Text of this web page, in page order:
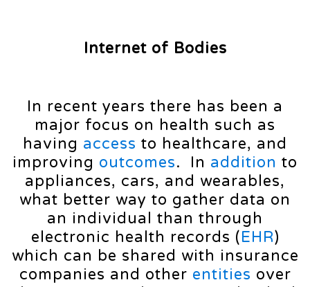
Internet of Bodies
In recent years there has been a
major focus on health such as
having access to healthcare, and
improving outcomes. In addition to
appliances, cars, and wearables,
what better way to gather data on
an individual than through
electronic health records (EHR)
which can be shared with insurance
companies and other entities over